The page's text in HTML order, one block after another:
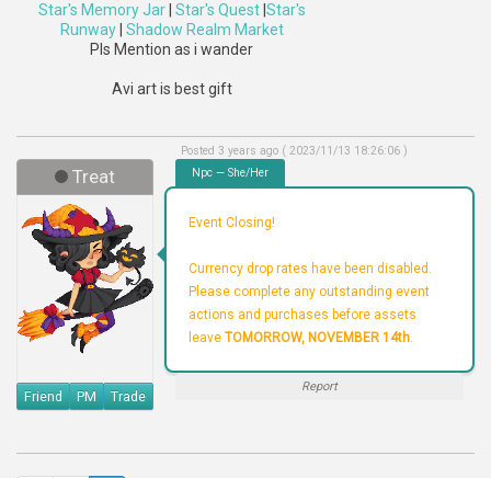
Star's Memory Jar| Star's Quest| Star's
Runway| Shadow Realm Market
Pls Mention as i wander
Avi art is best gift
Treat
Friend PM Trade
Npc — She/Her
Posted 3 years ago ( 2023/11/13 18:26:06 )
Event Closing!
Currency drop rates have been disabled.
Please complete any outstanding event
actions and purchases before assets
leave TOMORROW, NOVEMBER 14th.
Report